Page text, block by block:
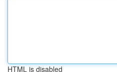
HTML is disabled